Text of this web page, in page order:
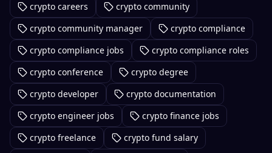
crypto careers
crypto community
crypto community manager
crypto compliance
crypto compliance jobs
crypto compliance roles
crypto conference
crypto degree
crypto developer
crypto documentation
crypto engineer jobs
crypto finance jobs
crypto freelance
crypto fund salary